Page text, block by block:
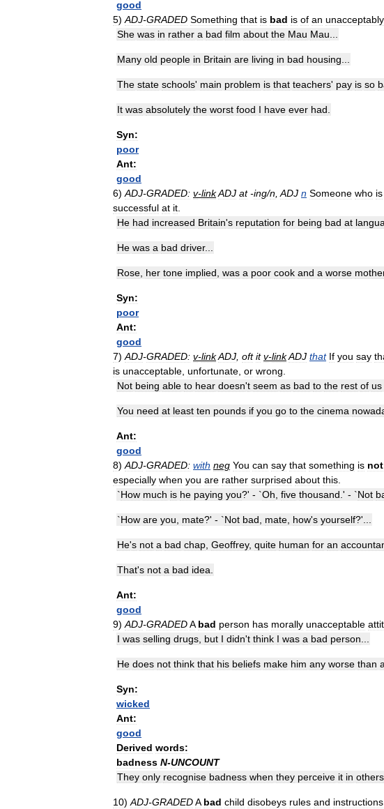
good
5) ADJ-GRADED Something that is bad is of an unacceptably
She was in rather a bad film about the Mau Mau
Many old people in Britain are living in bad housing
The state schools' main problem is that teachers' pay is so
It was absolutely the worst food I have ever had
Syn:
poor
Ant:
good
6) ADJ-GRADED: v-linkADJ at-ing/n ADJ n Someone who is
successful at it
He had increased Britain's reputation for being bad at
He was a bad driver...
Rose her tone implied was a poor cook and a worse
Syn:
poor
Ant:
good
7) ADJ-GRADED: v-linkADJ oft it v-linkADJ that If you say
is unacceptable unfortunate or wrong
Not being able to hear doesn't seem as bad to the rest of us
You need at least ten pounds if you go to the cinema
Ant:
good
8) ADJ-GRADED: with neg You can say that something is not
especially when you are rather surprised about this
`How much is he paying you?' - `Oh five thousand .' - `Not
`How are you mate?' - `Not bad mate how's yourself?'...
He's not a bad chap Geoffrey, quite human for an
That's not a bad idea
Ant:
good
9) ADJ-GRADEDA bad person has morally unacceptable
I was selling drugs but I didn't think I was a bad person
He does not think that his beliefs make him any worse than
Syn:
wicked
Ant:
good
Derived words:
badness N-UNCOUNT
They only recognise badness when they perceive it in others
10) ADJ-GRADEDA bad child disobeys rules and instructions